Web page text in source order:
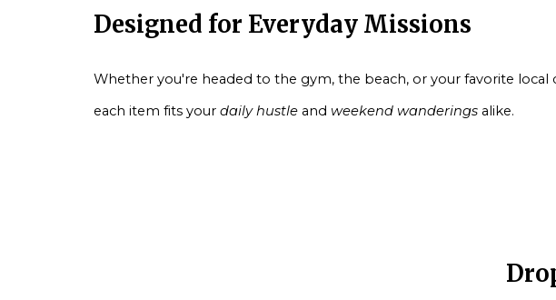
Designed for Everyday Missions
Whether you're headed to the gym, the beach, or your favorite
each item fits your daily hustleand weekend wanderingsalike.